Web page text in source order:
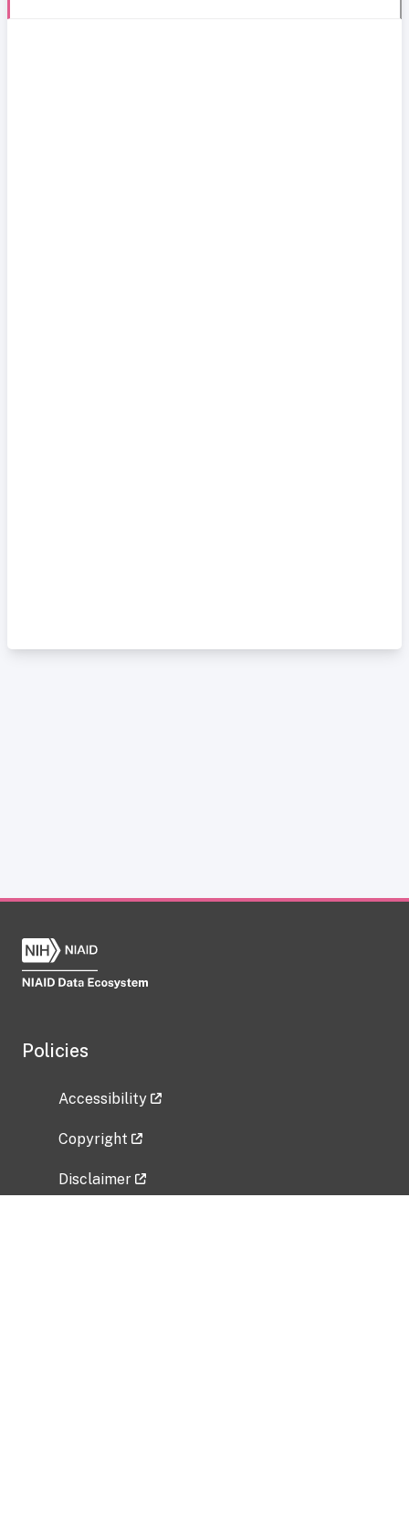
Policies
Accessibility
Copyright
Disclaimer